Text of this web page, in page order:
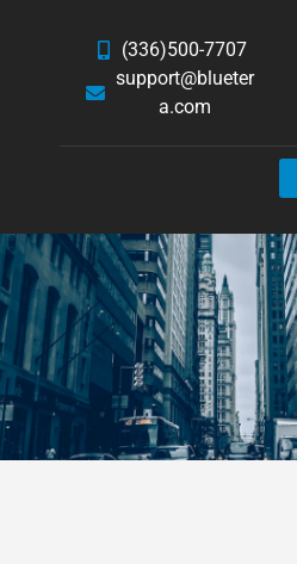
(336)500-7707
support@blueter
a.com